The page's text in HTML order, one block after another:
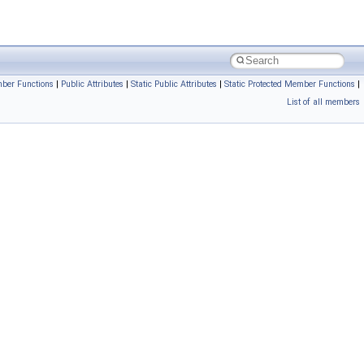
Functions | Public Attributes | Static Public Attributes | Static Protected Member Functions |
List of all members